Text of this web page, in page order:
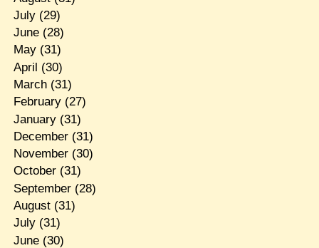
July(29)
June(28)
May(31)
April (30)
March(31)
February(27)
January(31)
December(31)
November(30)
October(31)
September(28)
August(31)
July(31)
June(30)